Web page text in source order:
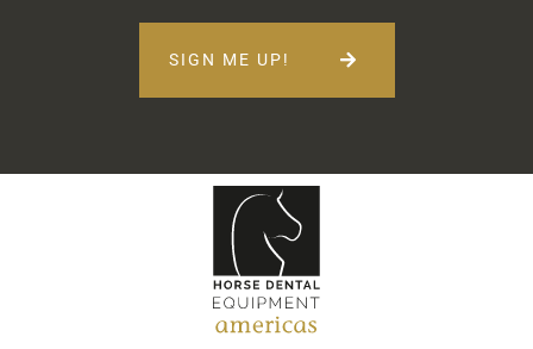
SIGN ME UP!